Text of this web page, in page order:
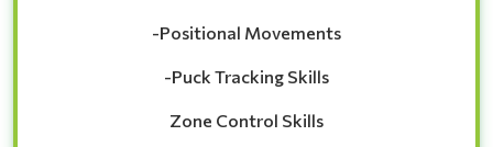
-Positional Movements
-Puck Tracking Skills
Zone Control Skills